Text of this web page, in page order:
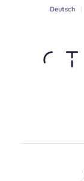
Deutsch